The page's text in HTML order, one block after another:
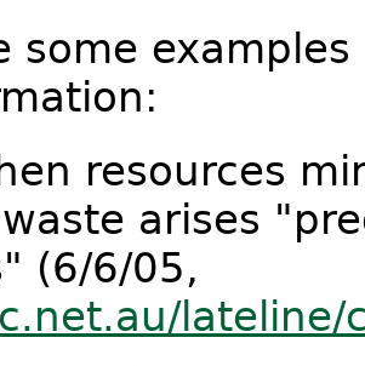
some
arises
(6/6/05,